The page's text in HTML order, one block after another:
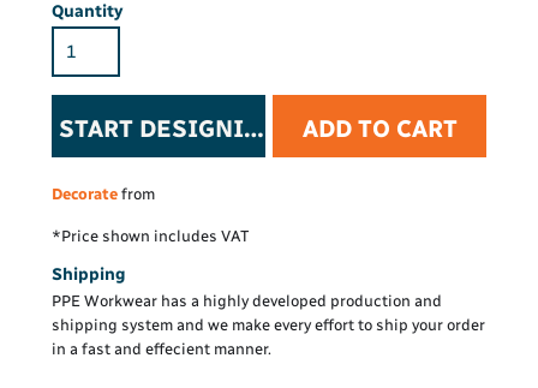
Quantity
START DESIGNING ADD TO CART
Decorate from
*Price shown includes VAT
Shipping
PPE Workwear has a highly developed production and
shipping system and we make every effort to ship your order
in a fast and effecient manner.